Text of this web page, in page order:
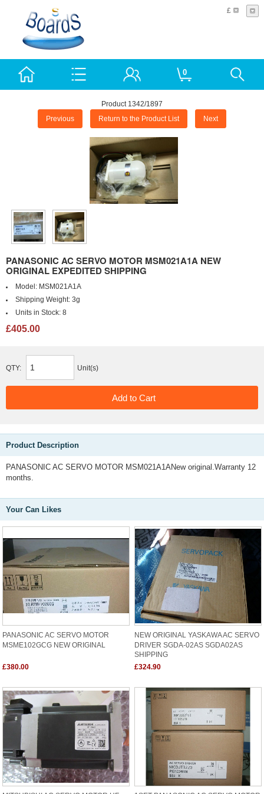
£
0
Product 1342/1897
Previous Return to the Product List Next
PANASONIC AC SERVO MOTOR MSM021A1A NEW
ORIGINAL EXPEDITED SHIPPING
Model: MSM021A1A
Shipping Weight: 3g
Units in Stock: 8
£405.00
QTY: Unit(s)
Product Description
PANASONIC AC SERVO MOTOR MSM021A1ANew original.Warranty 12
months.
Your Can Likes
PANASONIC AC SERVO MOTOR
MSME102GCG NEW ORIGINAL
£380.00
NEW ORIGINAL YASKAWA AC SERVO
DRIVER SGDA-02AS SGDA02AS
SHIPPING
£324.90